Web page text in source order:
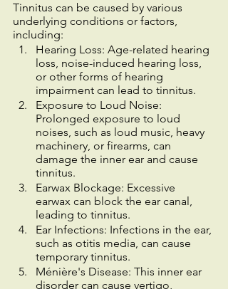
Tinnitus can be caused by various
underlying conditions or factors,
including:
Hearing Loss: Age-related hearing
loss, noise-induced hearing loss,
or other forms of hearing
impairment can lead to tinnitus.
Exposure to Loud Noise:
Prolonged exposure to loud
noises, such as loud music, heavy
machinery, or firearms, can
damage the inner ear and cause
tinnitus.
Earwax Blockage: Excessive
earwax can block the ear canal,
leading to tinnitus.
Ear Infections: Infections in the ear,
such as otitis media, can cause
temporary tinnitus.
Ménière's Disease: This inner ear
disorder can cause vertigo,